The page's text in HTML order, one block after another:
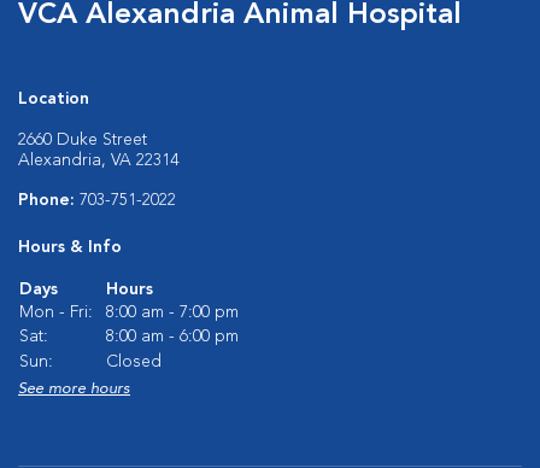
VCA Alexandria Animal Hospital
Location
2660 Duke Street
Alexandria, VA 22314
Phone: 703-751-2022
Hours & Info
Days
Hours
Mon - Fri:
8:00 am - 7:00 pm
Sat:
8:00 am - 6:00 pm
Sun:
Closed
See more hours